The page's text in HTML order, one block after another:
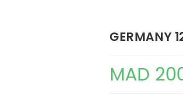
GERMANY
MAD